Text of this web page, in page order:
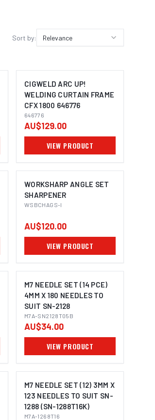
Sort by: Relevance
CIGWELD ARC UP!
WELDING CURTAIN FRAME
CFX 1800 646776
646776
AU$129.00
VIEW PRODUCT
WORKSHARP ANGLE SET
SHARPENER
WSBCHAGS-I
AU$120.00
VIEW PRODUCT
M7 NEEDLE SET (14 PCE)
4MM X 180 NEEDLES TO
SUIT SN-2128
M7A-SN2128T05B
AU$34.00
VIEW PRODUCT
M7 NEEDLE SET (12) 3MM X
123 NEEDLES TO SUIT SN-
1288 (SN-1288T16K)
M7A-1268T16